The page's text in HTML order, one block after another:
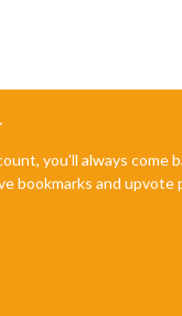
you'll always come
bookmarks and